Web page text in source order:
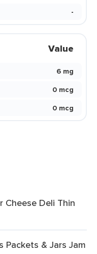
-
Value
6 mg
0 mcg
0 mcg
Cheese Deli Thin
Packets & Jars Jam